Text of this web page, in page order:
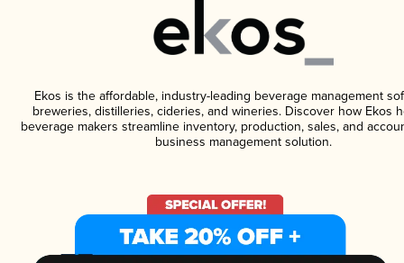
Ekos is the affordable, industry-leading beverage management
breweries, distilleries, cideries, and wineries. Discover how Ekos
beverage makers streamline inventory, production, sales, and
business management solution.